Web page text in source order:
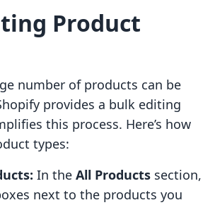
Product
number of products can be
provides a bulk editing
this process. Here’s how
types:
In the All Products section,
next to the products you